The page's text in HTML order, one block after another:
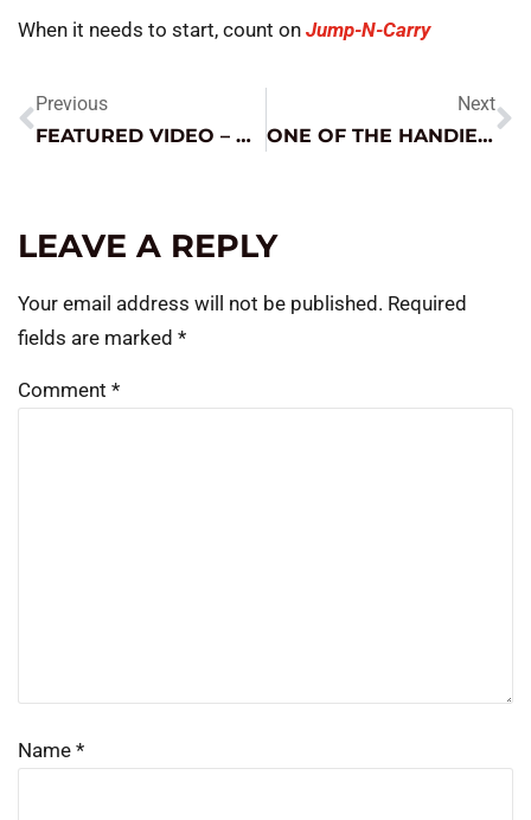
When it needs to start, count on Jump-N-Carry
Previous
FEATURED VIDEO – PRO-LOGIX WHEEL CHARGERS
Next
ONE OF THE HANDIEST TOOLS I HAVE EVER OWNED
LEAVE A REPLY
Your email address will not be published. Required
fields are marked *
Comment *
Name *